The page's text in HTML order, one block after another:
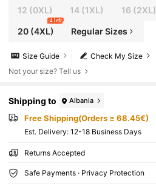
12 (0XL) 14 (1XL) 16 (2XL)
20(4XL)
4 left
Regular Sizes
Check My Size
Size Guide
Not your size? Tell us
Shipping to Albania
Free Shipping(Orders ≥ 68.45€)
​Est. Delivery: 12-18 Business Days
Returns Accepted
Safe Payments · Privacy Protection